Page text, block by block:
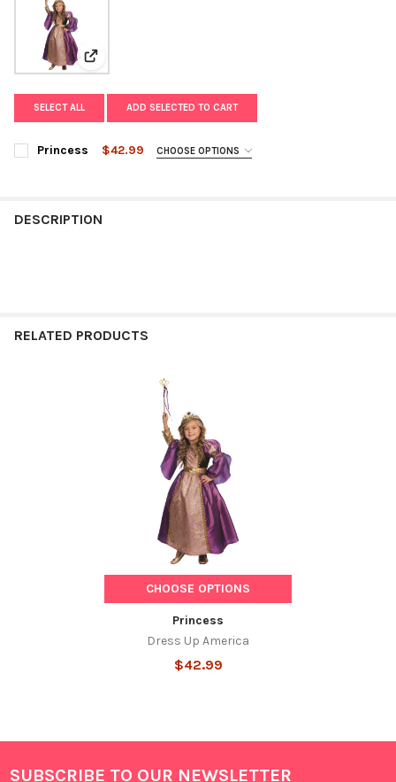
View: Princess
SELECT ALL ADD SELECTED TO CART
Princess $42.99 CHOOSE OPTIONS
DESCRIPTION
RELATED PRODUCTS
CHOOSE OPTIONS
Princess
Dress Up America
$42.99
SUBSCRIBE TO OUR NEWSLETTER